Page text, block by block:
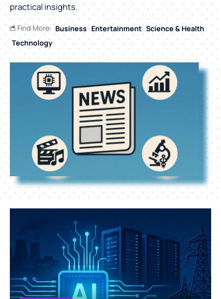
practical insights.
Find More: Business Entertainment Science & Health
Technology